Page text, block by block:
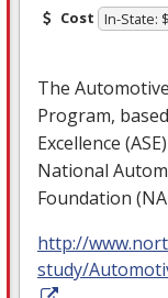
Cost In-State:
The
Program,
Excellence (ASE
National
Foundation (
http://
study/